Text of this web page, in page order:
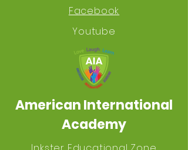
Facebook
Youtube
American International
Academy